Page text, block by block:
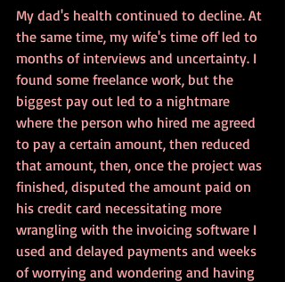
My dad's health continued to decline. At
the same time, my wife's time off led to
months of interviews and uncertainty. I
found some freelance work, but the
biggest pay out led to a nightmare
where the person who hired me agreed
to pay a certain amount, then reduced
that amount, then, once the project was
finished, disputed the amount paid on
his credit card necessitating more
wrangling with the invoicing software I
used and delayed payments and weeks
of worrying and wondering and having